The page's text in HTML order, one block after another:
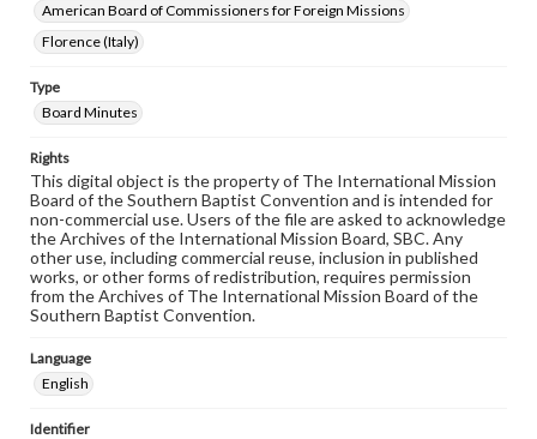
American Board of Commissioners for Foreign Missions
Florence (Italy)
Type
Board Minutes
Rights
This digital object is the property of The International Mission
Board of the Southern Baptist Convention and is intended for
non-commercial use. Users of the file are asked to acknowledge
the Archives of the International Mission Board, SBC. Any
other use, including commercial reuse, inclusion in published
works, or other forms of redistribution, requires permission
from the Archives of The International Mission Board of the
Southern Baptist Convention.
Language
English
Identifier